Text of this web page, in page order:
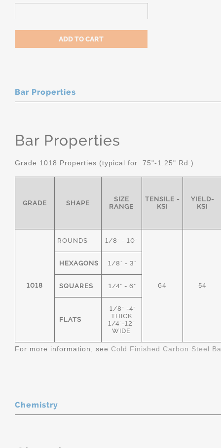
Bar Properties
Bar Properties
Grade 1018 Properties (typical for .75"-1.25" Rd.)
GRADE SHAPE
SIZE
RANGE
TENSILE -
KSI
YIELD-
KSI
1018
ROUNDS 1/8" - 10"
64 54
HEXAGONS 1/8" - 3"
SQUARES 1/4" - 6"
FLATS
1/8" -4"
THICK
1/4"-12"
WIDE
For more information, see Cold Finished Carbon Steel
Chemistry